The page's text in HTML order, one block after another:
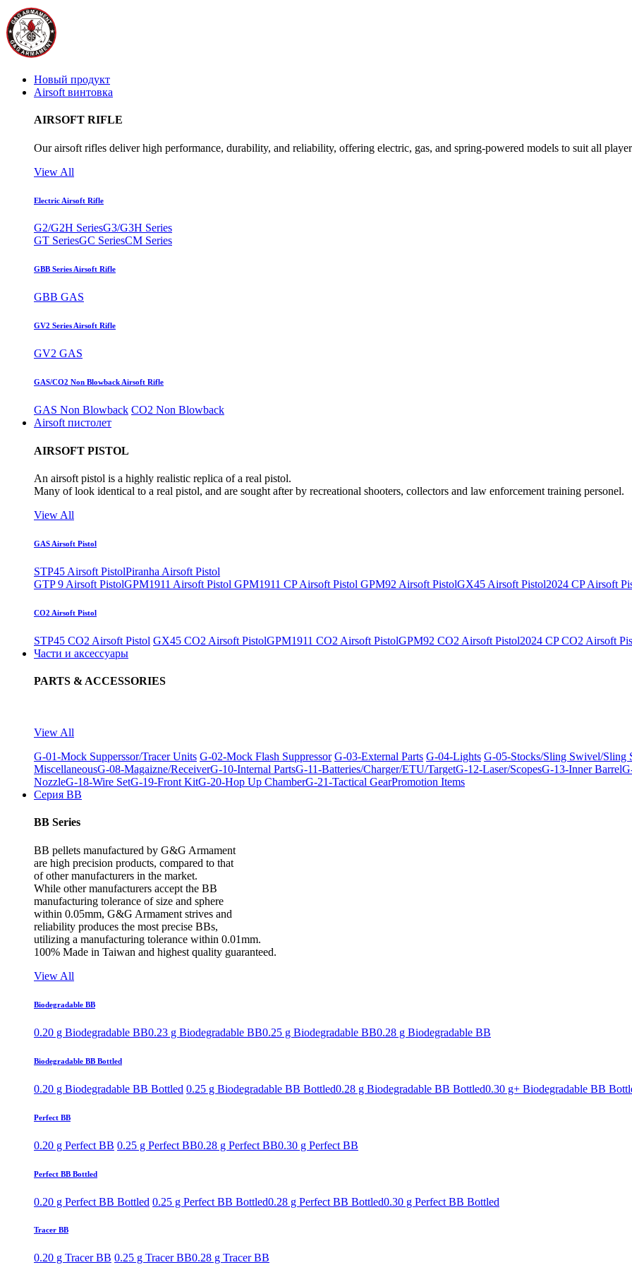
Новый продукт
Airsoft винтовка
AIRSOFT RIFLE
Our airsoft rifles deliver high performance, durability, and reliability, offering electric, gas, and spring-powered models to suit all
View All
Electric Airsoft Rifle
G2/G2H SeriesG3/G3H Series
GT SeriesGC SeriesCM Series
GBB Series Airsoft Rifle
GBB GAS
GV2 Series Airsoft Rifle
GV2 GAS
GAS/CO2 Non Blowback Airsoft Rifle
GAS Non Blowback CO2 Non Blowback
Airsoft пистолет
AIRSOFT PISTOL
An airsoft pistol is a highly realistic replica of a real pistol.
Many of look identical to a real pistol, and are sought after by recreational shooters, collectors and law enforcement training personel.
View All
GAS Airsoft Pistol
STP45 Airsoft PistolPiranha Airsoft Pistol
GTP 9 Airsoft PistolGPM1911 Airsoft Pistol GPM1911 CP Airsoft Pistol GPM92 Airsoft PistolGX45 Airsoft Pistol2024 CP Airsoft
CO2 Airsoft Pistol
STP45 CO2 Airsoft Pistol GX45 CO2 Airsoft PistolGPM1911 CO2 Airsoft PistolGPM92 CO2 Airsoft Pistol2024 CP CO2 Airsoft
Части и аксессуары
PARTS & ACCESSORIES
View All
G-01-Mock Supperssor/Tracer Units G-02-Mock Flash Suppressor G-03-External Parts G-04-Lights G-05-Stocks/Sling Swivel/Sling
MiscellaneousG-08-Magaizne/ReceiverG-10-Internal PartsG-11-Batteries/Charger/ETU/TargetG-12-Laser/ScopesG-13-Inner Barrel
NozzleG-18-Wire SetG-19-Front KitG-20-Hop Up ChamberG-21-Tactical GearPromotion Items
Серия BB
BB Series
BB pellets manufactured by G&G Armament
are high precision products, compared to that
of other manufacturers in the market.
While other manufacturers accept the BB
manufacturing tolerance of size and sphere
within 0.05mm, G&G Armament strives and
reliability produces the most precise BBs,
utilizing a manufacturing tolerance within 0.01mm.
100% Made in Taiwan and highest quality guaranteed.
View All
Biodegradable BB
0.20 g Biodegradable BB0.23 g Biodegradable BB0.25 g Biodegradable BB0.28 g Biodegradable BB
Biodegradable BB Bottled
0.20 g Biodegradable BB Bottled 0.25 g Biodegradable BB Bottled0.28 g Biodegradable BB Bottled0.30 g+ Biodegradable BB
Perfect BB
0.20 g Perfect BB 0.25 g Perfect BB0.28 g Perfect BB0.30 g Perfect BB
Perfect BB Bottled
0.20 g Perfect BB Bottled 0.25 g Perfect BB Bottled0.28 g Perfect BB Bottled0.30 g Perfect BB Bottled
Tracer BB
0.20 g Tracer BB 0.25 g Tracer BB0.28 g Tracer BB